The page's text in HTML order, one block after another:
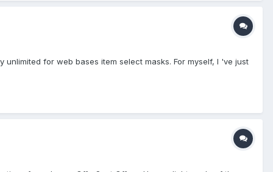
for web bases item select masks. For myself, I 've just